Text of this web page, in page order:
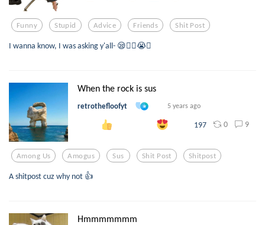
Funny Stupid Advice Friends Shit Post
I wanna know, I was asking y'all- 😪👍🏻😭🤩
When the rock is sus
retrothefloofyt 5 years ago
197 0 9
Among Us Amogus Sus Shit Post Shitpost
A shitpost cuz why not 👍
Hmmmmmmm